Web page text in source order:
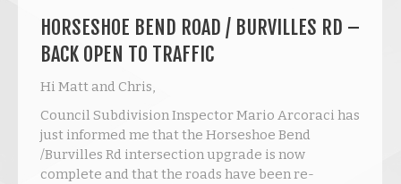
HORSESHOE BEND ROAD / BURVILLES RD –
BACK OPEN TO TRAFFIC
Hi Matt and Chris,
Council Subdivision Inspector Mario Arcoraci has
just informed me that the Horseshoe Bend
/Burvilles Rd intersection upgrade is now
complete and that the roads have been re-